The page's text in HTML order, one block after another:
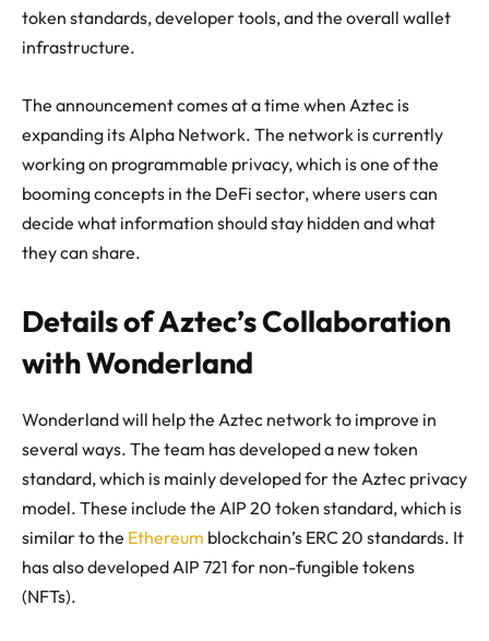
token standards, developer tools, and the overall wallet
infrastructure.
The announcement comes at a time when Aztec is
expanding its Alpha Network. The network is currently
working on programmable privacy, which is one of the
booming concepts in the DeFi sector, where users can
decide what information should stay hidden and what
they can share.
Details of Aztec’s Collaboration
with Wonderland
Wonderland will help the Aztec network to improve in
several ways. The team has developed a new token
standard, which is mainly developed for the Aztec privacy
model. These include the AIP 20 token standard, which is
similar to the Ethereum blockchain’s ERC 20 standards. It
has also developed AIP 721 for non-fungible tokens
(NFTs).